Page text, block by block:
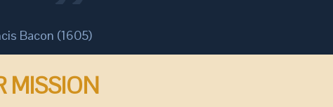
Bacon (1605)
MISSION